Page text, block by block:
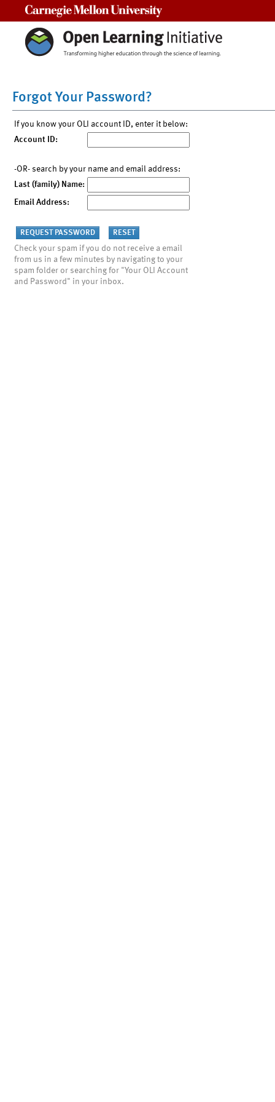
Forgot Your Password?
If you know your OLI account ID, enter it below:
Account ID:
-OR- search by your name and email address:
Last (family) Name:
Email Address:
Check your spam if you do not receive a email
from us in a few minutes by navigating to your
spam folder or searching for "Your OLI Account
and Password" in your inbox.